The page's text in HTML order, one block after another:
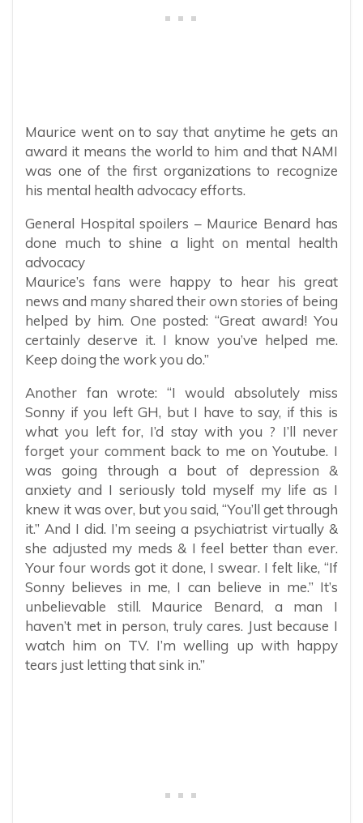
Maurice went on to say that anytime he gets an
award it means the world to him and that NAMI
was one of the first organizations to recognize
his mental health advocacy efforts.
General Hospital spoilers – Maurice Benard has
done much to shine a light on mental health
advocacy
Maurice’s fans were happy to hear his great
news and many shared their own stories of being
helped by him. One posted: “Great award! You
certainly deserve it. I know you’ve helped me.
Keep doing the work you do.”
Another fan wrote: “I would absolutely miss
Sonny if you left GH, but I have to say, if this is
what you left for, I’d stay with you ? I’ll never
forget your comment back to me on Youtube. I
was going through a bout of depression &
anxiety and I seriously told myself my life as I
knew it was over, but you said, “You’ll get through
it.” And I did. I’m seeing a psychiatrist virtually &
she adjusted my meds & I feel better than ever.
Your four words got it done, I swear. I felt like, “If
Sonny believes in me, I can believe in me.” It’s
unbelievable still. Maurice Benard, a man I
haven’t met in person, truly cares. Just because I
watch him on TV. I’m welling up with happy
tears just letting that sink in.”